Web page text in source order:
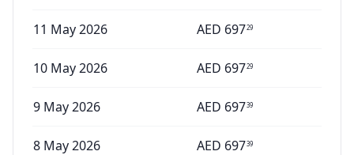
11 May 2026 AED 69729
10 May 2026 AED 69729
9 May 2026 AED 69739
8 May 2026 AED 69739